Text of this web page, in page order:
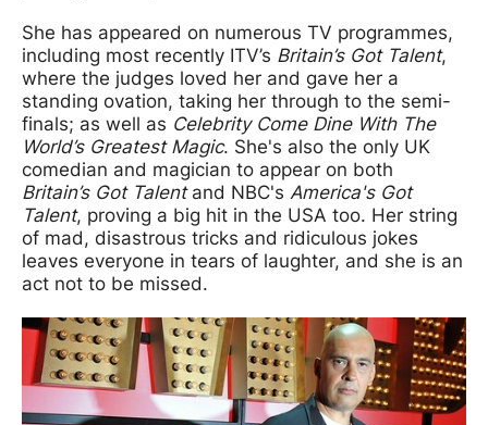
She has appeared on numerous TV programmes,
including most recently ITV’s Britain’s Got Talent,
where the judges loved her and gave her a
standing ovation, taking her through to the semi-
finals; as well as Celebrity Come Dine With The
World’s Greatest Magic. She's also the only UK
comedian and magician to appear on both
Britain’s Got Talentand NBC's America's Got
Talent, proving a big hit in the USA too. Her string
of mad, disastrous tricks and ridiculous jokes
leaves everyone in tears of laughter, and she is an
act not to be missed.